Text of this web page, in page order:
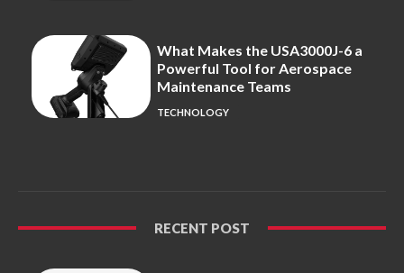
What Makes the USA3000J-6 a
Powerful Tool for Aerospace
Maintenance Teams
TECHNOLOGY
RECENT POST